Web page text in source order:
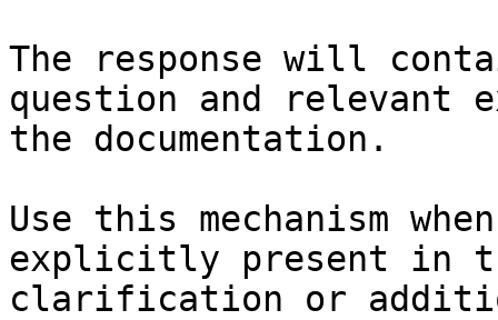
The response will
question and relevant
the documentation.
Use this mechanism
explicitly present in
clarification or